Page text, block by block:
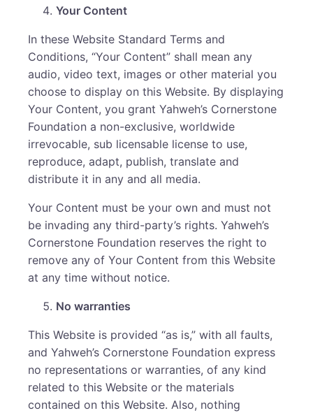
Your Content
In these Website Standard Terms and
Conditions, “Your Content” shall mean any
audio, video text, images or other material you
choose to display on this Website. By displaying
Your Content, you grant Yahweh’s Cornerstone
Foundation a non-exclusive, worldwide
irrevocable, sub licensable license to use,
reproduce, adapt, publish, translate and
distribute it in any and all media.
Your Content must be your own and must not
be invading any third-party’s rights. Yahweh’s
Cornerstone Foundation reserves the right to
remove any of Your Content from this Website
at any time without notice.
No warranties
This Website is provided “as is,” with all faults,
and Yahweh’s Cornerstone Foundation express
no representations or warranties, of any kind
related to this Website or the materials
contained on this Website. Also, nothing